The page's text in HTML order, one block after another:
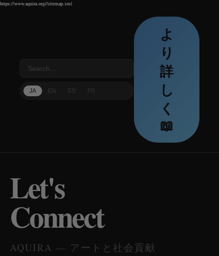
https://www.aquira.org//sitemap.xml
https://www.aquira.org//sitemap.xml
JA EN ES FR
よ
り
詳
し
く
📖
Let's
Connect
AQUIRA — アートと社会貢献
https://www.aquira.org//sitemap.xml